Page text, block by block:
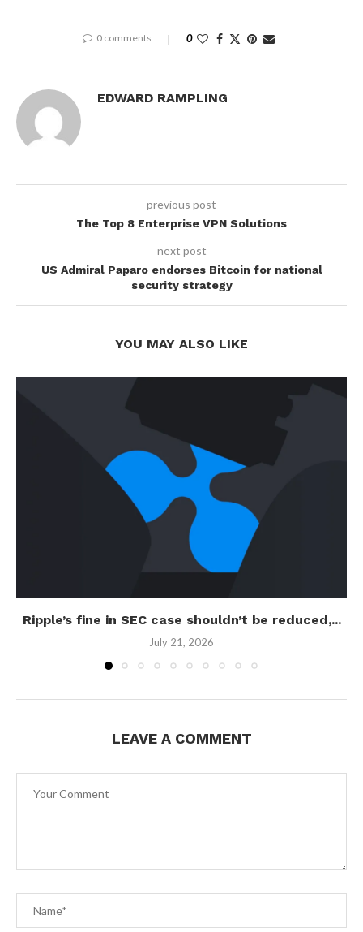
0 comments 0
EDWARD RAMPLING
previous post
The Top 8 Enterprise VPN Solutions
next post
US Admiral Paparo endorses Bitcoin for national
security strategy
YOU MAY ALSO LIKE
Ripple’s fine in SEC case shouldn’t be reduced,...
July 21, 2026
LEAVE A COMMENT